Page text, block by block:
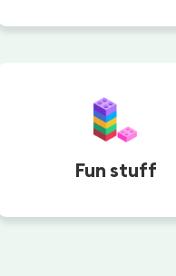
Fun stuff